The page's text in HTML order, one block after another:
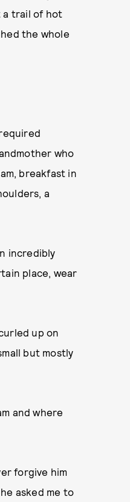
a trail of hot
the whole
who
breakfast in
a
incredibly
place, wear
up on
but mostly
and where
forgive him
asked me to